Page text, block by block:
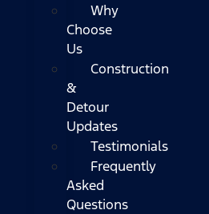
Why
Choose
Us
Construction
&
Detour
Updates
Testimonials
Frequently
Asked
Questions